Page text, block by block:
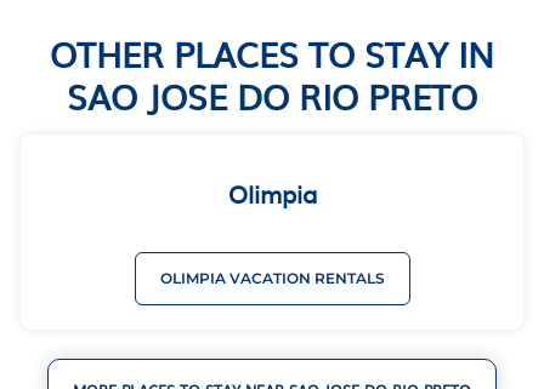
OTHER PLACES TO STAY IN
SAO JOSE DO RIO PRETO
Olimpia
OLIMPIA VACATION RENTALS